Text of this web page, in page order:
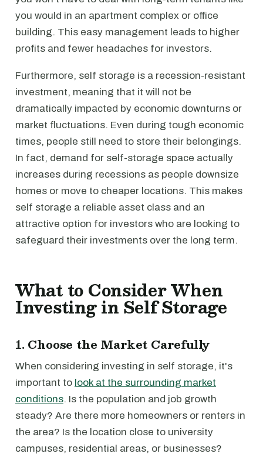
you would in an apartment complex or office
building. This easy management leads to higher
profits and fewer headaches for investors.
Furthermore, self storage is a recession-resistant
investment, meaning that it will not be
dramatically impacted by economic downturns or
market fluctuations. Even during tough economic
times, people still need to store their belongings.
In fact, demand for self-storage space actually
increases during recessions as people downsize
homes or move to cheaper locations. This makes
self storage a reliable asset class and an
attractive option for investors who are looking to
safeguard their investments over the long term.
What to Consider When
Investing in Self Storage
1. Choose the Market Carefully
When considering investing in self storage, it's
important to look at the surrounding market
conditions. Is the population and job growth
steady? Are there more homeowners or renters in
the area? Is the location close to university
campuses, residential areas, or businesses?